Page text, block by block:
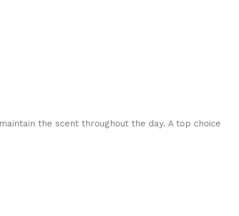
the scent throughout the day. A top choice